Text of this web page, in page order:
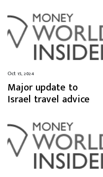
Oct 15, 2024
Major update to
Israel travel advice